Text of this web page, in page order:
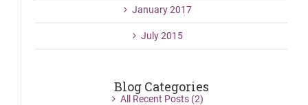
January 2017
July 2015
Blog Categories
All Recent Posts (2)